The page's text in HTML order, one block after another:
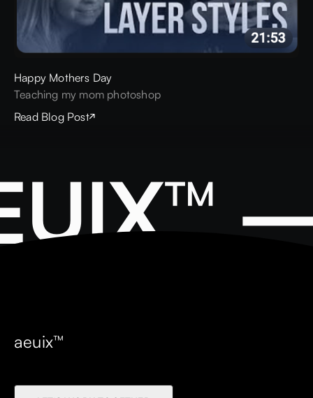
Happy Mothers Day
Teaching my mom photoshop
Read Blog Post
aeuix™